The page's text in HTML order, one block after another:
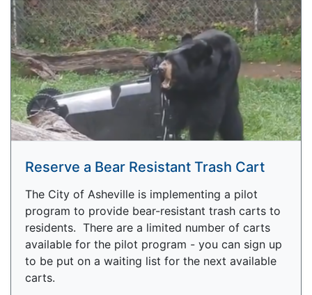
Reserve a Bear Resistant Trash Cart
The City of Asheville is implementing a pilot
program to provide bear-resistant trash carts to
residents. There are a limited number of carts
available for the pilot program - you can sign up
to be put on a waiting list for the next available
carts.